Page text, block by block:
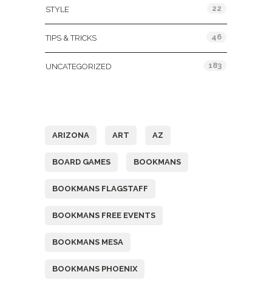
STYLE 22
TIPS & TRICKS 46
UNCATEGORIZED 183
ARIZONA ART AZ
BOARD GAMES BOOKMANS
BOOKMANS FLAGSTAFF
BOOKMANS FREE EVENTS
BOOKMANS MESA
BOOKMANS PHOENIX